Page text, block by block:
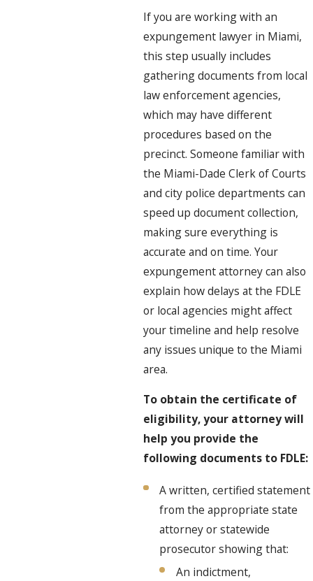
If you are working with an
expungement lawyer in Miami,
this step usually includes
gathering documents from local
law enforcement agencies,
which may have different
procedures based on the
precinct. Someone familiar with
the Miami-Dade Clerk of Courts
and city police departments can
speed up document collection,
making sure everything is
accurate and on time. Your
expungement attorney can also
explain how delays at the FDLE
or local agencies might affect
your timeline and help resolve
any issues unique to the Miami
area.
To obtain the certificate of
eligibility, your attorney will
help you provide the
following documents to FDLE:
A written, certified statement
from the appropriate state
attorney or statewide
prosecutor showing that:
An indictment,